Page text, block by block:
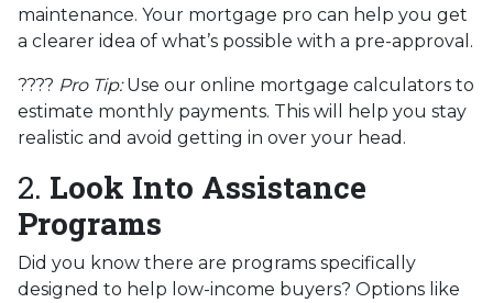
maintenance. Your mortgage pro can help you get
a clearer idea of what’s possible with a pre-approval.
???? Pro Tip:Use our online mortgage calculators to
estimate monthly payments. This will help you stay
realistic and avoid getting in over your head.
2. Look Into Assistance
Programs
Did you know there are programs specifically
designed to help low-income buyers? Options like